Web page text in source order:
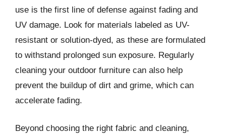
use is the first line of defense against fading and
UV damage. Look for materials labeled as UV-
resistant or solution-dyed, as these are formulated
to withstand prolonged sun exposure. Regularly
cleaning your outdoor furniture can also help
prevent the buildup of dirt and grime, which can
accelerate fading.
Beyond choosing the right fabric and cleaning,